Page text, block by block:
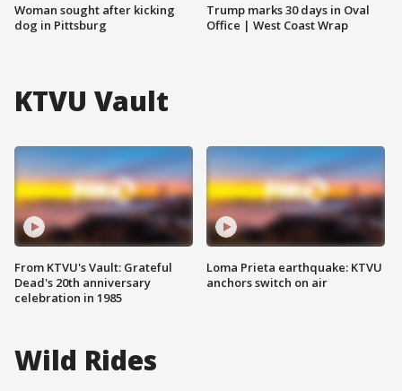
Woman sought after kicking
dog in Pittsburg
Trump marks 30 days in Oval
Office | West Coast Wrap
KTVU Vault
From KTVU's Vault: Grateful
Dead's 20th anniversary
celebration in 1985
Loma Prieta earthquake: KTVU
anchors switch on air
Wild Rides